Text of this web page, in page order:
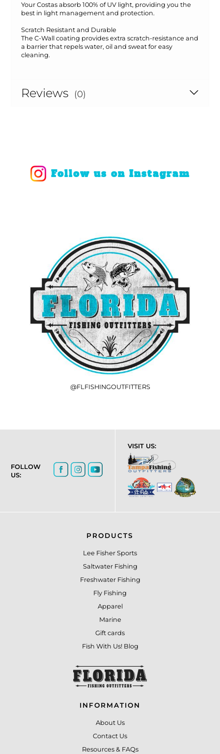
Your Costas absorb 100% of UV light, providing you the
best in light management and protection.
Scratch Resistant and Durable
The C-Wall coating provides extra scratch-resistance and
a barrier that repels water, oil and sweat for easy
cleaning.
Reviews (0)
Follow us on Instagram
@FLFISHINGOUTFITTERS
FOLLOW
US:
VISIT US:
PRODUCTS
Lee Fisher Sports
Saltwater Fishing
Freshwater Fishing
Fly Fishing
Apparel
Marine
Gift cards
Fish With Us! Blog
INFORMATION
About Us
Contact Us
Resources & FAQs